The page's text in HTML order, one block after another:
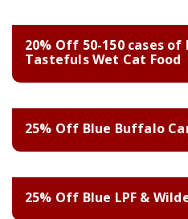
20% Off 50-150 cases
Tastefuls Wet Cat Food
25% Off Blue Buffalo
25% Off Blue LPF &